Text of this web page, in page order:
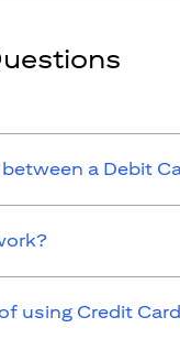
a Debit
using Credit